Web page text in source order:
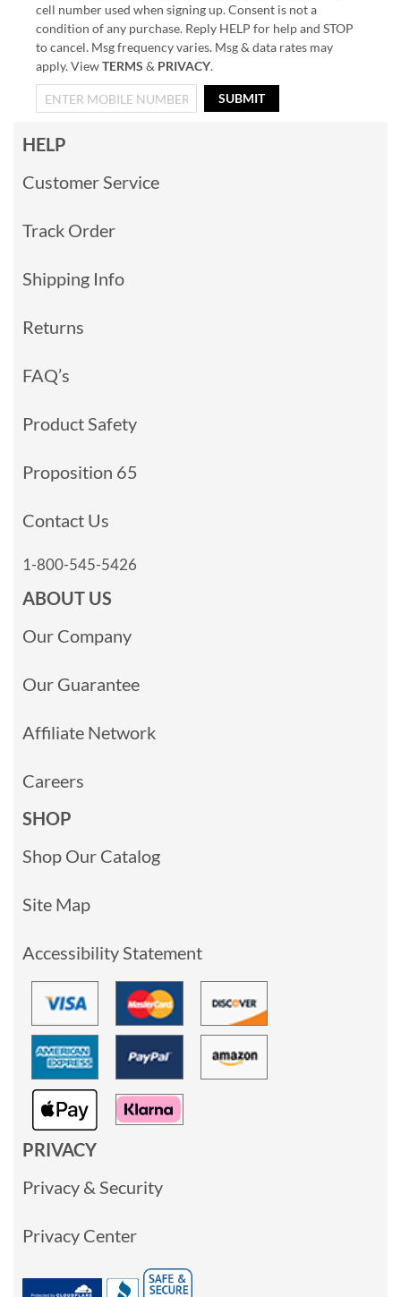
cell number used when signing up. Consent is not a
condition of any purchase. Reply HELP for help and STOP
to cancel. Msg frequency varies. Msg & data rates may
apply. ViewTERMS & PRIVACY.
SUBMIT
HELP
Customer Service
Track Order
Shipping Info
Returns
FAQ’s
Product Safety
Proposition 65
Contact Us
1-800-545-5426
ABOUT US
Our Company
Our Guarantee
Affiliate Network
Careers
SHOP
Shop Our Catalog
Site Map
Accessibility Statement
PRIVACY
Privacy & Security
Privacy Center